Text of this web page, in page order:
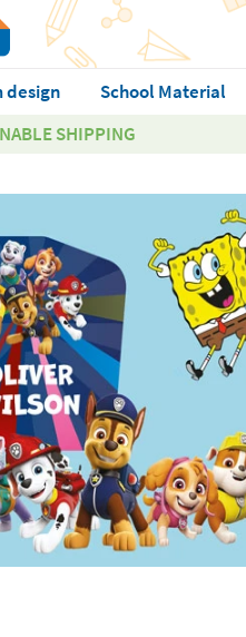
design School Material
SHIPPING